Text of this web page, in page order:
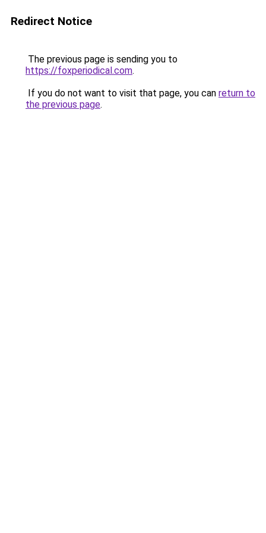
Redirect Notice
The previous page is sending you to
https://foxperiodical.com.
If you do not want to visit that page, you can return to
the previous page.